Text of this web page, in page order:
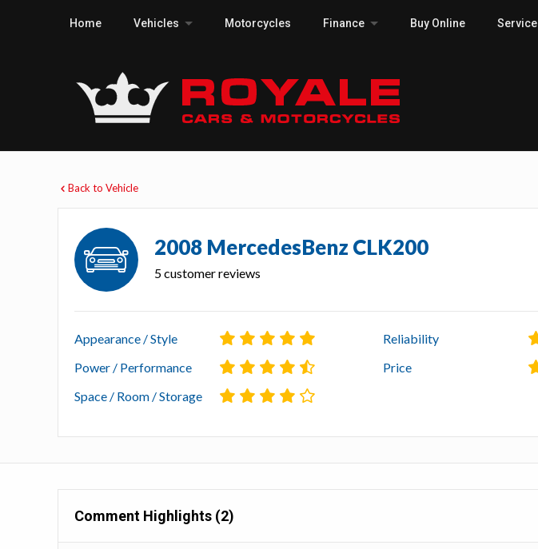
Home Vehicles Motorcycles Finance Buy Online Service
Back to Vehicle
2008 MercedesBenz CLK200
5 customer reviews
Appearance / Style Reliability
Power / Performance
Price
Space / Room / Storage
Comment Highlights (2)